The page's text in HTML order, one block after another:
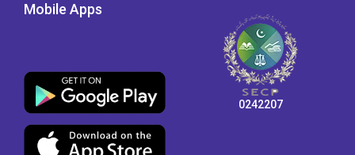
Mobile Apps
0242207